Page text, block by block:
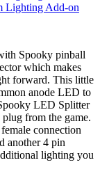
Spooky pinball
which makes
forward. This little
anode LED to
LED Splitter
from the game.
connection
another 4 pin
lighting you